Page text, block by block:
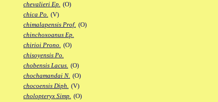
chevalieri Ep. (O)
chica Po. (V)
chimalapensis Prof. (O)
chinchoxoanus Ep.
chirioi Prono. (O)
chisoyensis Po.
chobensis Lacus. (O)
chochamandai N. (O)
chocoensis Diph. (V)
cholopteryx Simp. (O)